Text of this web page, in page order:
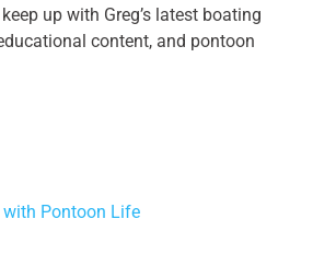
up with Greg’s latest boating
content, and pontoon
with Pontoon Life